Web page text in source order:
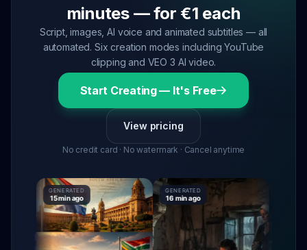
minutes — for €1 each
Script, images, AI voice and animated subtitles — all
automated. Six creation modes including YouTube
clipping and VEO 3 AI video.
Start Creating — It's Free
View pricing
No credit card · No watermark · Cancel anytime
GENERATED
15 min ago
GENERATED
16 min ago